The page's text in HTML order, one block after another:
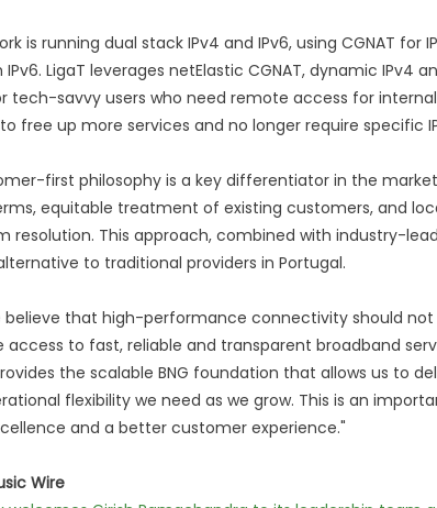
is running dual stack IPv4 and IPv6, using CGNAT
LigaT leverages netElastic CGNAT, dynamic IPv4
tech-savvy users who need remote access for
to free up more services and no longer require specific
first philosophy is a key differentiator in the
equitable treatment of existing customers, and
resolution. This approach, combined with industry-
to traditional providers in Portugal.
believe that high-performance connectivity should
to fast, reliable and transparent broadband
the scalable BNG foundation that allows us to
flexibility we need as we grow. This is an
and a better customer experience."
Wire